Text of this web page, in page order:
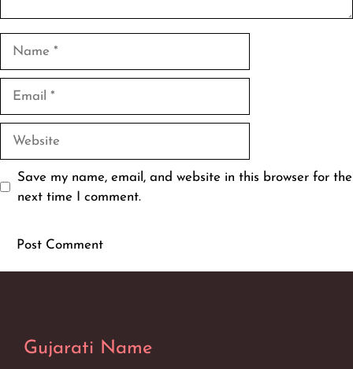
Name
Email
Website
Save my name, email, and website in this browser for the
next time I comment.
Gujarati Name